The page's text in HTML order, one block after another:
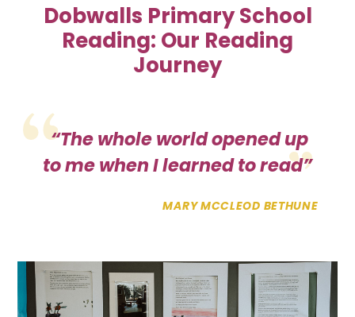
Dobwalls Primary School
Reading: Our Reading
Journey
“The whole world opened up
to me when I learned to read”
MARY MCCLEOD BETHUNE